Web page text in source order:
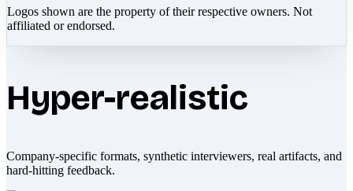
Logos shown are the property of their respective owners. Not
affiliated or endorsed.
Hyper-realistic
Company-specific formats, synthetic interviewers, real artifacts, and
hard-hitting feedback.